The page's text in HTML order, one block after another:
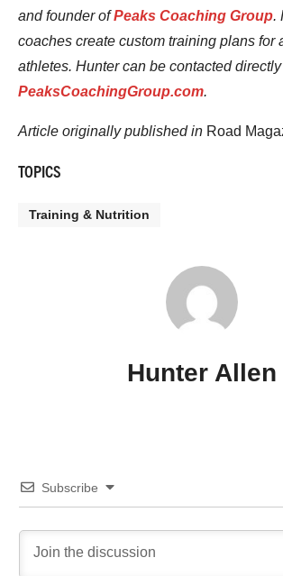
and founder ofPeaks Coaching Group.
coaches create custom training plans for
athletes. Hunter can be contacted
PeaksCoachingGroup.com.
Article originally published in Road
TOPICS
Training & Nutrition
Hunter Allen
Subscribe